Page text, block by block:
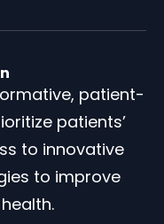
patient-
patients’
to innovative
to improve